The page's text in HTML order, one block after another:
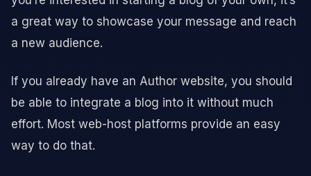
a great way to showcase your message and reach
a new audience.
If you already have an Author website, you should
be able to integrate a blog into it without much
effort. Most web-host platforms provide an easy
way to do that.